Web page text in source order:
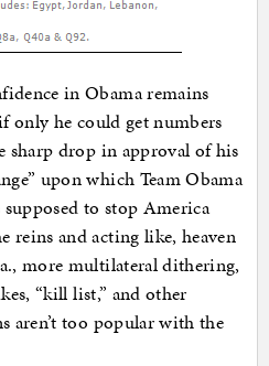
in Obama remains
only he could get numbers
sharp drop in approval of his
upon which Team Obama
supposed to stop America
reins and acting like, heaven
more multilateral dithering,
“kill list,” and other
aren’t too popular with the